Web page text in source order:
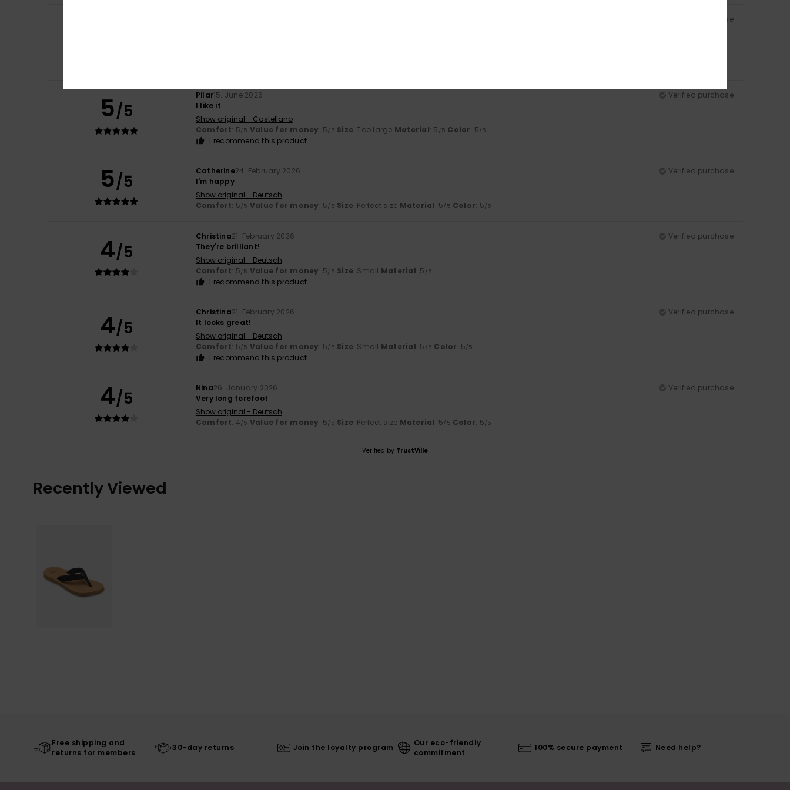
Verified purchase
5/5
Pilar15. June 2026
Verified purchase
I like it
Show original - Castellano
Comfort: 5/5 Value for money: 5/5 Size: Too large Material: 5 /5 Color: 5/5
I recommend this product
5/5 Catherine24. February 2026
Verified purchase
I'm happy
Show original - Deutsch
Comfort: 5/5 Value for money: 5/5 Size: Perfect size Material: 5/5 Color: 5/5
4/5
Christina21. February 2026
Verified purchase
They're brilliant!
Show original - Deutsch
Comfort: 5/5 Value for money: 5/5 Size: Small Material: 5 /5
I recommend this product
4/5
Christina21. February 2026
Verified purchase
It looks great!
Show original - Deutsch
Comfort: 5/5 Value for money: 5/5 Size: Small Material: 5 /5 Color: 5/5
I recommend this product
4/5 Nina26. January 2026
Verified purchase
Very long forefoot
Show original - Deutsch
Comfort: 4/5 Value for money: 5/5 Size: Perfect size Material: 5/5 Color: 5/5
Verified by TrustVille
Recently Viewed
Free shipping and
returns for members
30-day returns Join the loyalty program
Our eco-friendly
commitment
100% secure payment Need help?